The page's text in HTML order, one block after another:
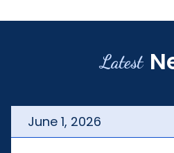
Latest
June 1, 2026